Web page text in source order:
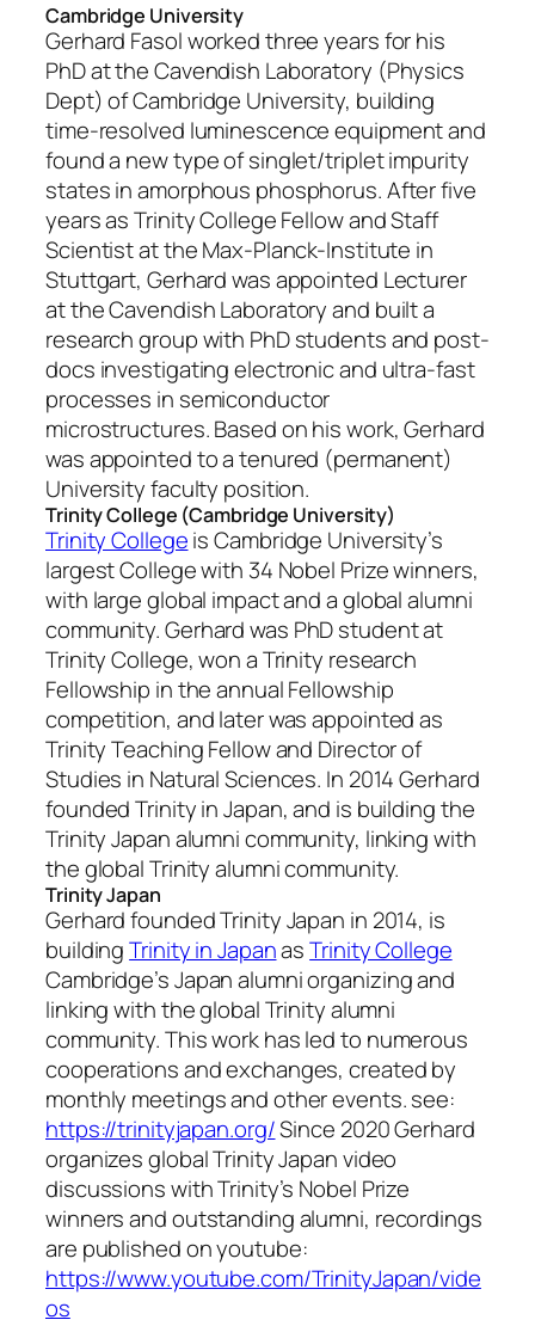
Cambridge University
Gerhard Fasol worked three years for his
PhD at the Cavendish Laboratory (Physics
Dept) of Cambridge University, building
time-resolved luminescence equipment and
found a new type of singlet/triplet impurity
states in amorphous phosphorus. After five
years as Trinity College Fellow and Staff
Scientist at the Max-Planck-Institute in
Stuttgart, Gerhard was appointed Lecturer
at the Cavendish Laboratory and built a
research group with PhD students and post-
docs investigating electronic and ultra-fast
processes in semiconductor
microstructures. Based on his work, Gerhard
was appointed to a tenured (permanent)
University faculty position.
Trinity College (Cambridge University)
Trinity Collegeis Cambridge University’s
largest College with 34 Nobel Prize winners,
with large global impact and a global alumni
community. Gerhard was PhD student at
Trinity College, won a Trinity research
Fellowship in the annual Fellowship
competition, and later was appointed as
Trinity Teaching Fellow and Director of
Studies in Natural Sciences. In 2014 Gerhard
founded Trinity in Japan, and is building the
Trinity Japan alumni community, linking with
the global Trinity alumni community.
Trinity Japan
Gerhard founded Trinity Japan in 2014, is
buildingTrinity in JapanasTrinity College
Cambridge’s Japan alumni organizing and
linking with the global Trinity alumni
community. This work has led to numerous
cooperations and exchanges, created by
monthly meetings and other events. see:
https://trinityjapan.org/Since 2020 Gerhard
organizes global Trinity Japan video
discussions with Trinity’s Nobel Prize
winners and outstanding alumni, recordings
are published on youtube:
https://www.youtube.com/TrinityJapan/vide
os